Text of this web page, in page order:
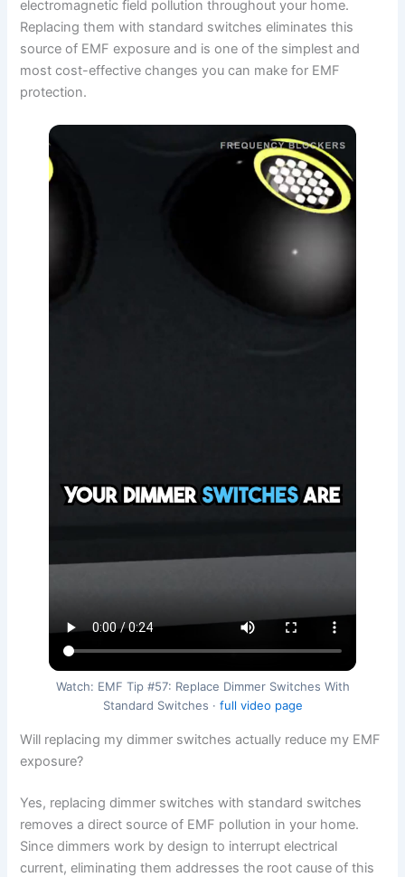
electromagnetic field pollution throughout your home.
Replacing them with standard switches eliminates this
source of EMF exposure and is one of the simplest and
most cost-effective changes you can make for EMF
protection.
Watch: EMF Tip #57: Replace Dimmer Switches With
Standard Switches · full video page
Will replacing my dimmer switches actually reduce my EMF
exposure?
Yes, replacing dimmer switches with standard switches
removes a direct source of EMF pollution in your home.
Since dimmers work by design to interrupt electrical
current, eliminating them addresses the root cause of this